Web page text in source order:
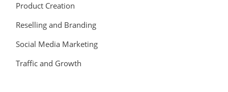
Product Creation
Reselling and Branding
Social Media Marketing
Traffic and Growth